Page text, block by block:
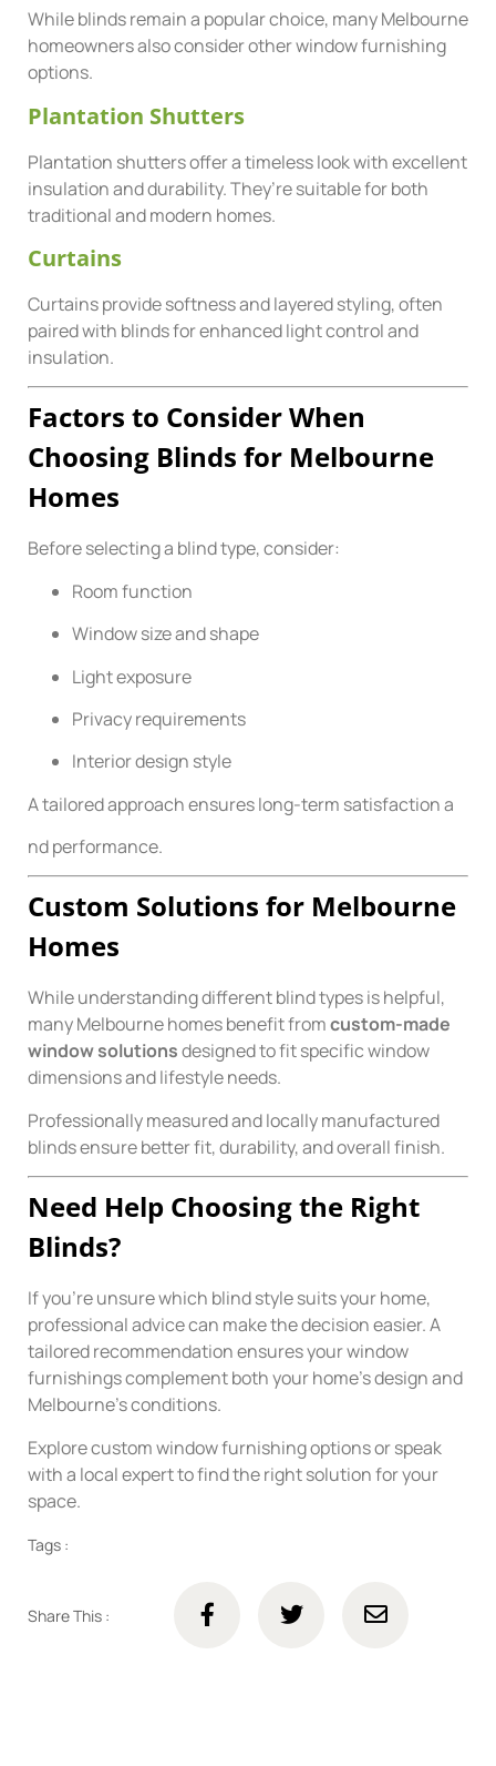
While blinds remain a popular choice, many Melbourne
homeowners also consider other window furnishing
options.
Plantation Shutters
Plantation shutters offer a timeless look with excellent
insulation and durability. They’re suitable for both
traditional and modern homes.
Curtains
Curtains provide softness and layered styling, often
paired with blinds for enhanced light control and
insulation.
Factors to Consider When
Choosing Blinds for Melbourne
Homes
Before selecting a blind type, consider:
Room function
Window size and shape
Light exposure
Privacy requirements
Interior design style
A tailored approach ensures long-term satisfaction a
nd performance.
Custom Solutions for Melbourne
Homes
While understanding different blind types is helpful,
many Melbourne homes benefit fromcustom-made
window solutionsdesigned to fit specific window
dimensions and lifestyle needs.
Professionally measured and locally manufactured
blinds ensure better fit, durability, and overall finish.
Need Help Choosing the Right
Blinds?
If you’re unsure which blind style suits your home,
professional advice can make the decision easier. A
tailored recommendation ensures your window
furnishings complement both your home’s design and
Melbourne’s conditions.
Explore custom window furnishing options or speak
with a local expert to find the right solution for your
space.
Tags :
Share This :